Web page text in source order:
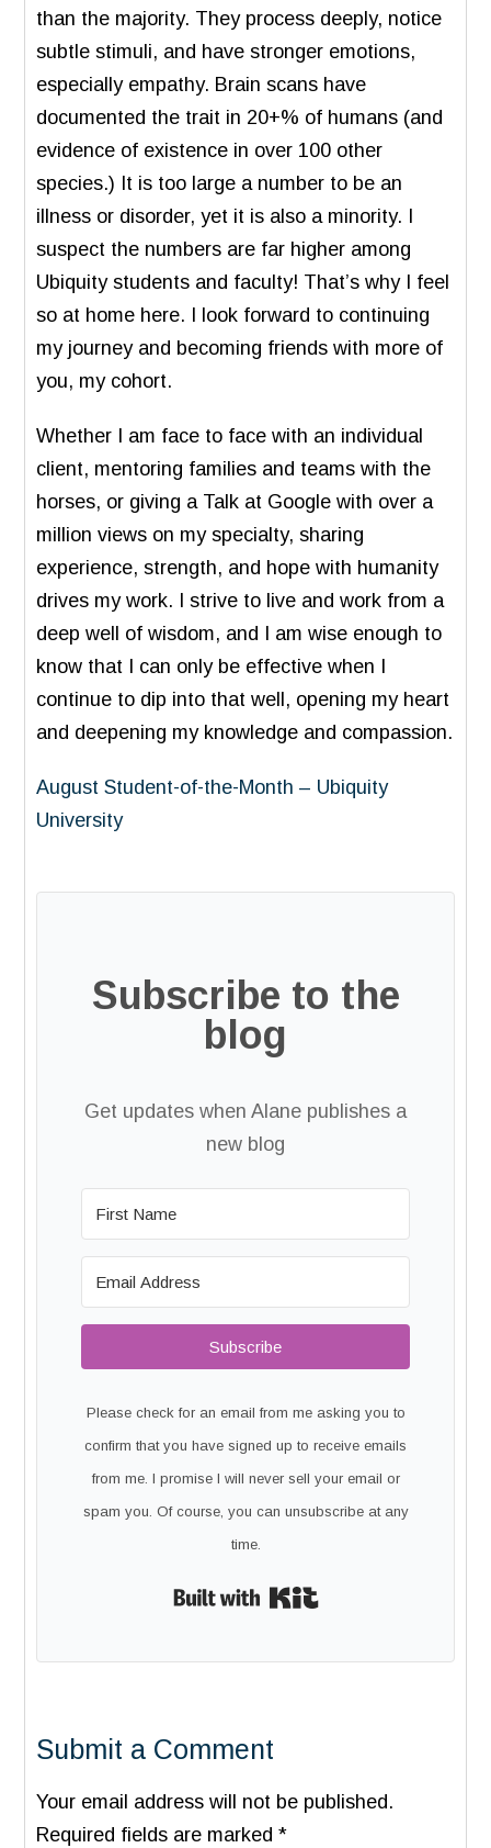
than the majority. They process deeply, notice
subtle stimuli, and have stronger emotions,
especially empathy. Brain scans have
documented the trait in 20+% of humans (and
evidence of existence in over 100 other
species.) It is too large a number to be an
illness or disorder, yet it is also a minority. I
suspect the numbers are far higher among
Ubiquity students and faculty! That’s why I feel
so at home here. I look forward to continuing
my journey and becoming friends with more of
you, my cohort.
Whether I am face to face with an individual
client, mentoring families and teams with the
horses, or giving a Talk at Google with over a
million views on my specialty, sharing
experience, strength, and hope with humanity
drives my work. I strive to live and work from a
deep well of wisdom, and I am wise enough to
know that I can only be effective when I
continue to dip into that well, opening my heart
and deepening my knowledge and compassion.
August Student-of-the-Month – Ubiquity
University
Subscribe to the
blog
Get updates when Alane publishes a
new blog
Subscribe
Please check for an email from me asking you to
confirm that you have signed up to receive emails
from me. I promise I will never sell your email or
spam you. Of course, you can unsubscribe at any
time.
Submit a Comment
Your email address will not be published.
Required fields are marked*